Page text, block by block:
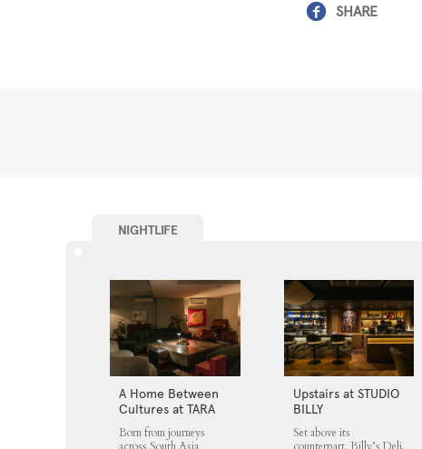
SHARE
NIGHTLIFE
A Home Between
Cultures at TARA
Born from journeys
across South Asia,
Upstairs at STUDIO
BILLY
Set above its
counterpart, Billy’s Deli,